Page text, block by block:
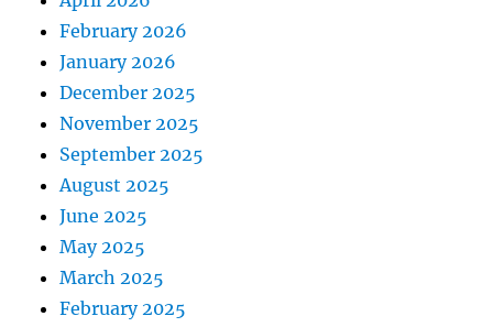
February 2026
January 2026
December 2025
November 2025
September 2025
August 2025
June 2025
May 2025
March 2025
February 2025